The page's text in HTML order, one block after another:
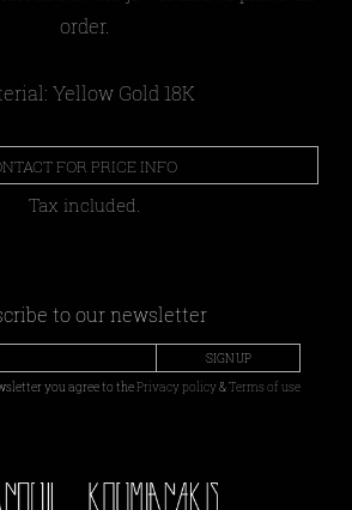
order.
Yellow Gold 18Κ
FOR PRICE INFO
Tax included.
to our newsletter
SIGN UP
you agree to thePrivacy policy&Terms of use